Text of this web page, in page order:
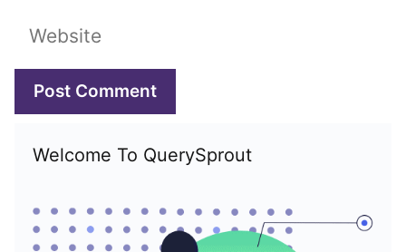
Website
Welcome To QuerySprout